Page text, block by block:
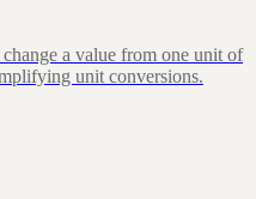
a value from one unit of
unit conversions.